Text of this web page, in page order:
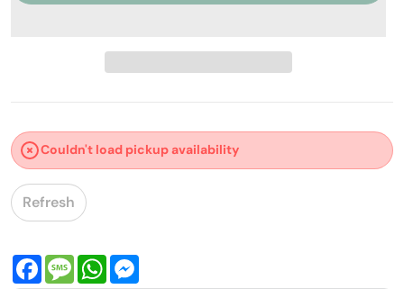
Couldn't load pickup availability
Refresh
FacebookMessageWhatsApp